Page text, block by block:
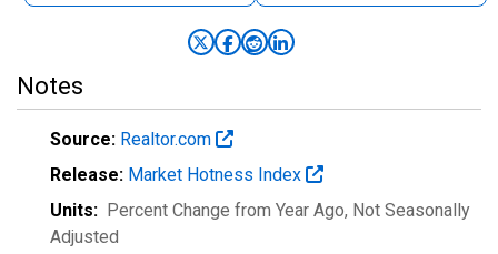
Notes
Source: Realtor.com
Release: Market Hotness Index
Units: Percent Change from Year Ago, Not Seasonally
Adjusted